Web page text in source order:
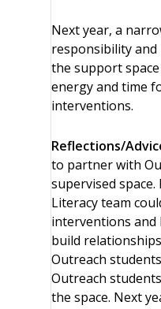
Next year, a
responsibility
the support
energy and time
interventions.
Reflections/
to partner with
supervised
Literacy team
interventions and
build
Outreach
Outreach
the space. Next